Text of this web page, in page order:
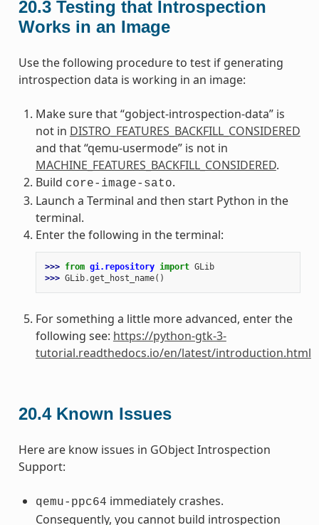
20.3 Testing that Introspection
Works in an Image
Use the following procedure to test if generating
introspection data is working in an image:
Make sure that “gobject-introspection-data” is
not in DISTRO_FEATURES_BACKFILL_CONSIDERED
and that “qemu-usermode” is not in
MACHINE_FEATURES_BACKFILL_CONSIDERED.
Build core-image-sato.
Launch a Terminal and then start Python in the
terminal.
Enter the following in the terminal:
>>> from gi.repository import GLib
>>> GLib.get_host_name()
For something a little more advanced, enter the
following see: https://python-gtk-3-
tutorial.readthedocs.io/en/latest/introduction.html
20.4 Known Issues
Here are know issues in GObject Introspection
Support:
qemu-ppc64 immediately crashes.
Consequently, you cannot build introspection